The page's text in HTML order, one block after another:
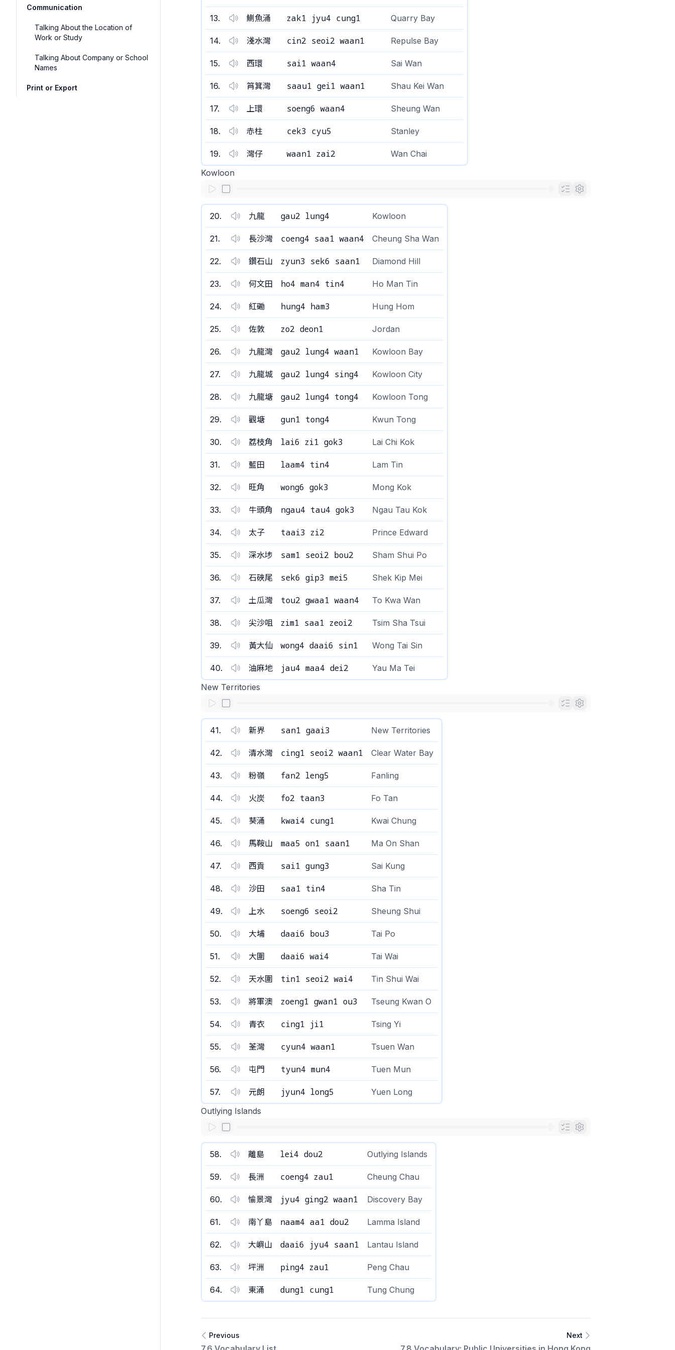
Communication
Talking About the Location of
Work or Study
Talking About Company or School
Names
Print or Export
13. 鰂魚涌 zak1 jyu4 cung1 Quarry Bay
14. 淺水灣 cin2 seoi2 waan1 Repulse Bay
15. 西環 sai1 waan4 Sai Wan
16. 筲箕灣 saau1 gei1 waan1 Shau ​​Kei Wan
17. 上環 soeng6 waan4 Sheung Wan
18. 赤柱 cek3 cyu5 Stanley
19. 灣仔 waan1 zai2
Wan Chai
Kowloon
20. 九龍 gau2 lung4 Kowloon
21. 長沙灣 coeng4 saa1 waan4 Cheung Sha Wan
22. 鑽石山 zyun3 sek6 saan1 Diamond Hill
23. 何文田 ho4 man4 tin4 Ho Man Tin
24. 紅磡 hung4 ham3 Hung Hom
25. 佐敦 zo2 deon1 Jordan
26. 九龍灣 gau2 lung4 waan1 Kowloon Bay
27. 九龍城 gau2 lung4 sing4 Kowloon City
28. 九龍塘 gau2 lung4 tong4 Kowloon Tong
29. 觀塘 gun1 tong4 Kwun Tong
30. 荔枝角 lai6 zi1 gok3 Lai Chi Kok
31. 藍田 laam4 tin4 Lam Tin
32. 旺角 wong6 gok3 Mong Kok
33. 牛頭角 ngau4 tau4 gok3 Ngau Tau Kok
34. 太子 taai3 zi2 Prince Edward
35. 深水埗 sam1 seoi2 bou2 Sham Shui Po
36. 石硤尾 sek6 gip3 mei5 Shek Kip Mei
37. 土瓜灣 tou2 gwaa1 waan4 To Kwa Wan
38. 尖沙咀 zim1 saa1 zeoi2 Tsim Sha Tsui
39. 黃大仙 wong4 daai6 sin1 Wong Tai Sin
40. 油麻地 jau4 maa4 dei2
Yau Ma Tei
New Territories
41. 新界 san1 gaai3 New Territories
42. 清水灣 cing1 seoi2 waan1 Clear Water Bay
43. 粉嶺 fan2 leng5 Fanling
44. 火炭 fo2 taan3 Fo Tan
45. 葵涌 kwai4 cung1 Kwai Chung
46. 馬鞍山 maa5 on1 saan1 Ma On Shan
47. 西貢 sai1 gung3 Sai Kung
48. 沙田 saa1 tin4 Sha Tin
49. 上水 soeng6 seoi2 Sheung Shui
50. 大埔 daai6 bou3 Tai Po
51. 大圍 daai6 wai4 Tai Wai
52. 天水圍 tin1 seoi2 wai4 Tin Shui Wai
53. 將軍澳 zoeng1 gwan1 ou3 Tseung Kwan O
54. 青衣 cing1 ji1 Tsing Yi
55. 荃灣 cyun4 waan1 Tsuen Wan
56. 屯門 tyun4 mun4 Tuen Mun
57. 元朗 jyun4 long5
Yuen Long
Outlying Islands
58. 離島 lei4 dou2 Outlying Islands
59. 長洲 coeng4 zau1 Cheung Chau
60. 愉景灣 jyu4 ging2 waan1 Discovery Bay
61. 南丫島 naam4 aa1 dou2 Lamma Island
62. 大嶼山 daai6 jyu4 saan1 Lantau Island
63. 坪洲 ping4 zau1 Peng Chau
64. 東涌 dung1 cung1 Tung Chung
Previous Next